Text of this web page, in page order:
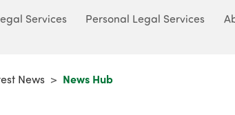
Services Personal Legal Services
News > News Hub